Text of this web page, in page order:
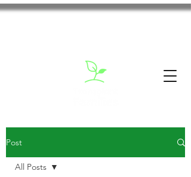
Post
All Posts